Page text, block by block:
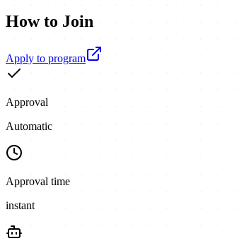
How to Join
Apply to program
Approval
Automatic
Approval time
instant